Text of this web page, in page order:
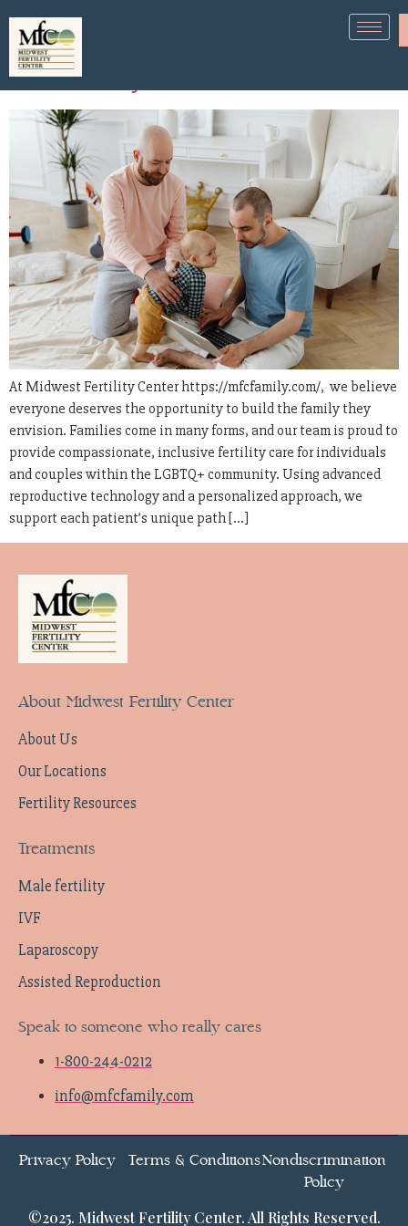
Fertility Options for the LGBTQ+
Community
At Midwest Fertility Center https://mfcfamily.com/, we believe
everyone deserves the opportunity to build the family they
envision. Families come in many forms, and our team is proud to
provide compassionate, inclusive fertility care for individuals
and couples within the LGBTQ+ community. Using advanced
reproductive technology and a personalized approach, we
support each patient’s unique path […]
About Midwest Fertility Center
About Us
Our Locations
Fertility Resources
Treatments
Male fertility
IVF
Laparoscopy
Assisted Reproduction
Speak to someone who really cares
1-800-244-0212
info@mfcfamily.com
Privacy Policy Terms & ConditionsNondiscrimination
Policy
©2025. Midwest Fertility Center. All Rights Reserved.